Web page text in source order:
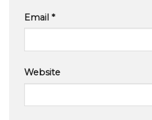
Email *
Website